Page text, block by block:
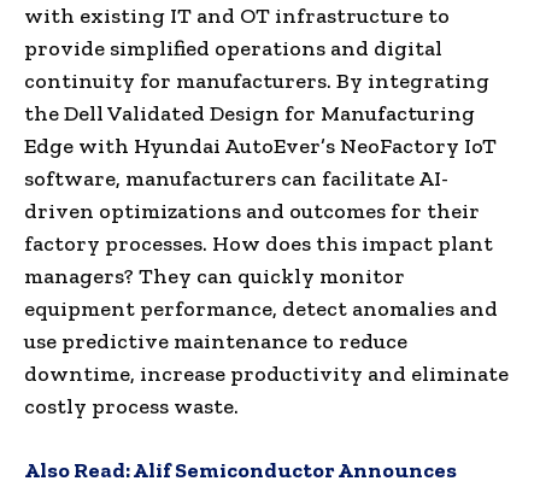
with existing IT and OT infrastructure to
provide simplified operations and digital
continuity for manufacturers. By integrating
the Dell Validated Design for Manufacturing
Edge with Hyundai AutoEver’s NeoFactory IoT
software, manufacturers can facilitate AI-
driven optimizations and outcomes for their
factory processes. How does this impact plant
managers? They can quickly monitor
equipment performance, detect anomalies and
use predictive maintenance to reduce
downtime, increase productivity and eliminate
costly process waste.
Also Read:Alif Semiconductor Announces